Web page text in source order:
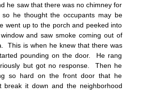
he saw that there was no chimney for
he thought the occupants may be
went up to the porch and peeked into
and saw smoke coming out of
This is when he knew that there was
pounding on the door. He rang
but got no response. Then he
so hard on the front door that he
break it down and the neighborhood